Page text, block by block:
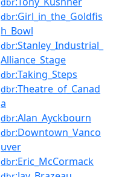
dbr:Girl_in_the_Goldfis
h_Bowl
dbr:Stanley_Industrial_
Alliance_Stage
dbr:Taking_Steps
dbr:Theatre_of_Canad
a
dbr:Alan_Ayckbourn
dbr:Downtown_Vanco
uver
dbr:Eric_McCormack